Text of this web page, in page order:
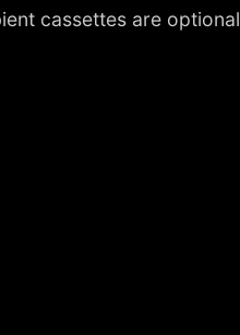
cassettes are optional